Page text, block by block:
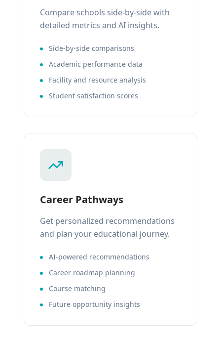
Compare schools side-by-side with
detailed metrics and AI insights.
Side-by-side comparisons
Academic performance data
Facility and resource analysis
Student satisfaction scores
Career Pathways
Get personalized recommendations
and plan your educational journey.
AI-powered recommendations
Career roadmap planning
Course matching
Future opportunity insights